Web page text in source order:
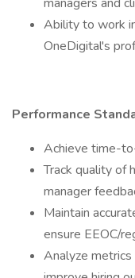
Ability to work
OneDigital's
Performance
Achieve time-
Track quality of
manager
Maintain
ensure EEOC/
Analyze metrics